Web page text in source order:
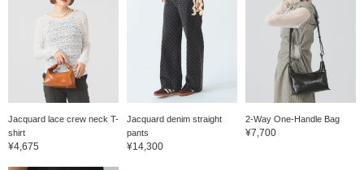
Jacquard lace crew neck T-
shirt
¥4,675
Jacquard denim straight
pants
¥14,300
2-Way One-Handle Bag
¥7,700